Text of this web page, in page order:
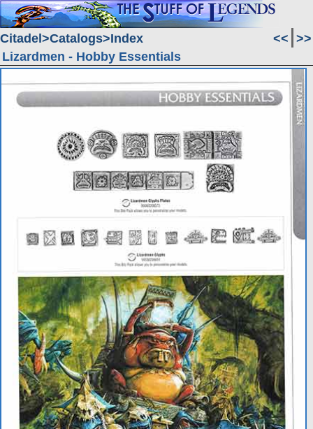
Citadel Catalogs Index << >>
Lizardmen - Hobby Essentials